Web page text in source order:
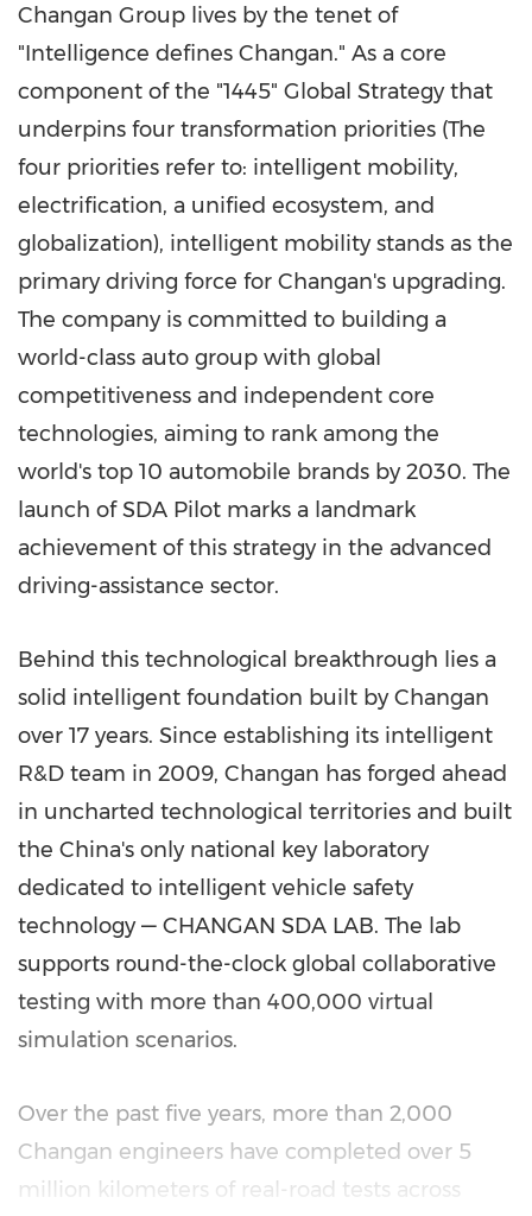
Changan Group lives by the tenet of
"Intelligence defines Changan." As a core
component of the "1445" Global Strategy that
underpins four transformation priorities (The
four priorities refer to: intelligent mobility,
electrification, a unified ecosystem, and
globalization), intelligent mobility stands as the
primary driving force for Changan's upgrading.
The company is committed to building a
world-class auto group with global
competitiveness and independent core
technologies, aiming to rank among the
world's top 10 automobile brands by 2030. The
launch of SDA Pilot marks a landmark
achievement of this strategy in the advanced
driving-assistance sector.
Behind this technological breakthrough lies a
solid intelligent foundation built by Changan
over 17 years. Since establishing its intelligent
R&D team in 2009, Changan has forged ahead
in uncharted technological territories and built
the China's only national key laboratory
dedicated to intelligent vehicle safety
technology — CHANGAN SDA LAB. The lab
supports round-the-clock global collaborative
testing with more than 400,000 virtual
simulation scenarios.
Over the past five years, more than 2,000
Changan engineers have completed over 5
million kilometers of real-road tests across